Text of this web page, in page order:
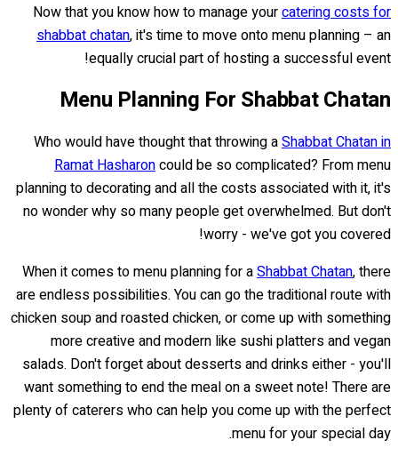
Now that you know how to manage yourcatering costs for
shabbat chatan, it's time to move onto menu planning – an
equally crucial part of hosting a successful event!
Menu Planning For Shabbat Chatan
Who would have thought that throwing aShabbat Chatan in
Ramat Hasharoncould be so complicated? From menu
planning to decorating and all the costs associated with it, it's
no wonder why so many people get overwhelmed. But don't
worry - we've got you covered!
When it comes to menu planning for aShabbat Chatan, there
are endless possibilities. You can go the traditional route with
chicken soup and roasted chicken, or come up with something
more creative and modern like sushi platters and vegan
salads. Don't forget about desserts and drinks either - you'll
want something to end the meal on a sweet note! There are
plenty of caterers who can help you come up with the perfect
menu for your special day.